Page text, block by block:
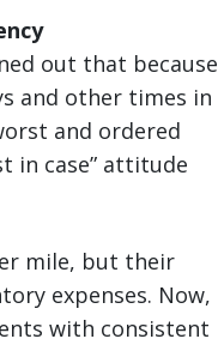
out that because
and other times in
and ordered
in case” attitude
mile, but their
expenses. Now,
with consistent